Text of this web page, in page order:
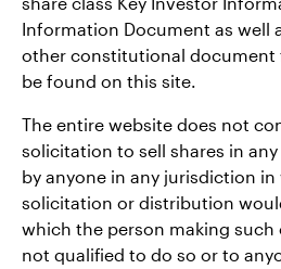
Information Document as well
other constitutional document
be found on this site.
The entire website does not
solicitation to sell shares in
by anyone in any jurisdiction
solicitation or distribution
which the person making
not qualified to do so or to